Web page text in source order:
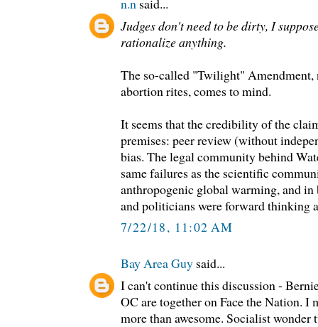
n.n said...
Judges don't need to be dirty, I
rationalize anything.
The so-called "Twilight"
abortion rites, comes to mind.
It seems that the credibility of the
premises: peer review (without
bias. The legal community behind
same failures as the scientific
anthropogenic global warming, and in
and politicians were forward thinking
7/22/18, 11:02 AM
Bay Area Guy said...
I can't continue this discussion -
OC are together on Face the Nation. I
more than awesome. Socialist